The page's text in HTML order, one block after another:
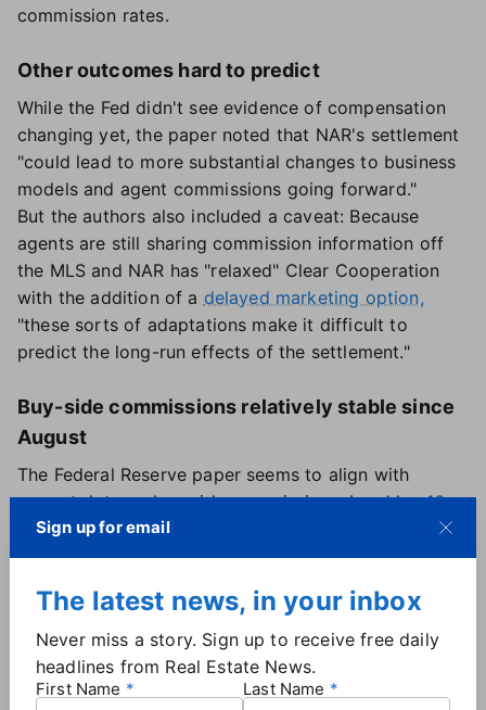
commission rates.
Other outcomes hard to predict
While the Fed didn't see evidence of compensation
changing yet, the paper noted that NAR's settlement
"could lead to more substantial changes to business
models and agent commissions going forward."
But the authors also included a caveat: Because
agents are still sharing commission information off
the MLS and NAR has "relaxed" Clear Cooperation
with the addition of a delayed marketing option,
"these sorts of adaptations make it difficult to
predict the long-run effects of the settlement."
Buy-side commissions relatively stable since
August
The Federal Reserve paper seems to align with
current data on buy-side commissions. Ina May 16
report, Redfin found that buyer's agents earned an
average commission of 2.4% in the first quarter,
percentage is actually up slightly compared to the
third quarter of 2024 (2.36%) when NAR's rule
changes went into effect.
Similar to the Fed's analysis, Redfin found that agents
Sign up for email
The latest news, in your inbox
Never miss a story. Sign up to receive free daily
headlines from Real Estate News.
First Name Last Name